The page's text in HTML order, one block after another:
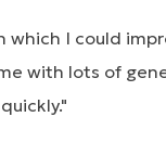
I could
with lots of